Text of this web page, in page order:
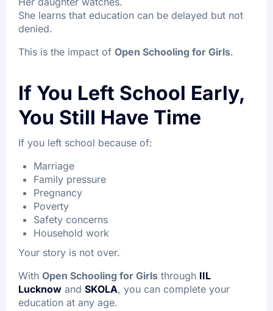
She learns that education can be delayed but not
denied.
This is the impact of Open Schooling for Girls.
If You Left School Early,
You Still Have Time
If you left school because of:
Marriage
Family pressure
Pregnancy
Poverty
Safety concerns
Household work
Your story is not over.
With Open Schooling for Girls through IIL
Lucknow and SKOLA, you can complete your
education at any age.